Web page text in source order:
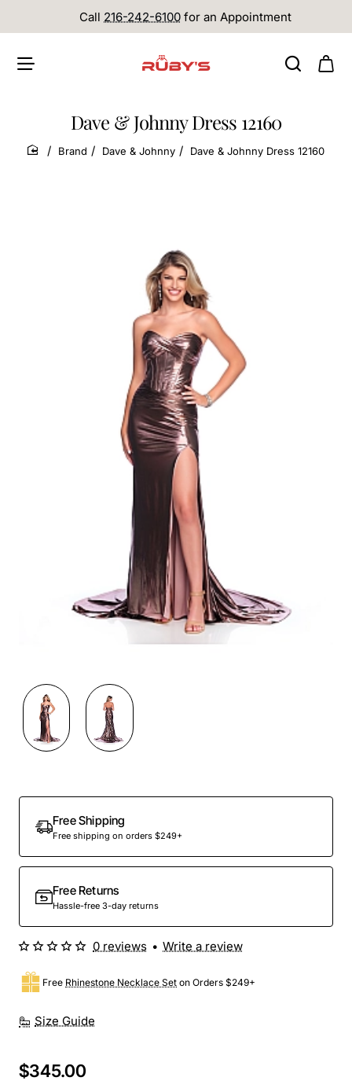
Call 216-242-6100 for an Appointment
Dave & Johnny Dress 12160
home
Brand Dave & Johnny Dave & Johnny Dress 12160
Free Shipping
Free shipping on orders $249+
Free Returns
Hassle-free 3-day returns
Size Guide
Free Rhinestone Necklace Set on Orders $249+
0 reviews • Write a review
$345.00